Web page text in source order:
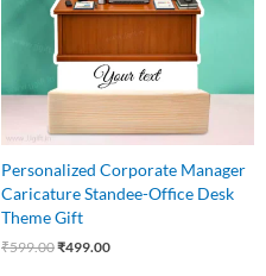
Personalized Corporate Manager
Caricature Standee-Office Desk
Theme Gift
₹599.00₹499.00